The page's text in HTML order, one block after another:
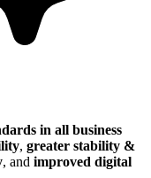
in all business
, greater stability &
, and improved digital